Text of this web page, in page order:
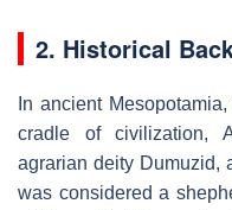
2. Historical
In ancient
cradle of civilization,
agrarian deity Dumuzid,
was considered a